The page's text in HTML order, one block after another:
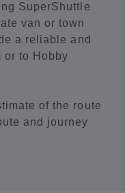
SuperShuttle
van or town
a reliable and
or to Hobby
of the route
and journey